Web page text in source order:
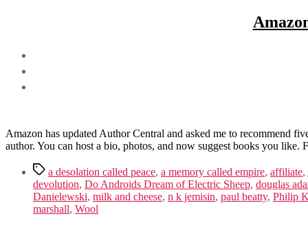
Amazon has updated Author Central and asked me to recommend
author. You can host a bio, photos, and now suggest books you
Tagsa desolation called peace, a memory called empire, affiliate,
devolution, Do Androids Dream of Electric Sheep, douglas
Danielewski, milk and cheese, n k jemisin, paul beatty, Philip
marshall, Wool